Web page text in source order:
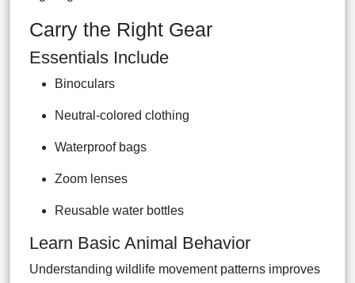
Carry the Right Gear
Essentials Include
Binoculars
Neutral-colored clothing
Waterproof bags
Zoom lenses
Reusable water bottles
Learn Basic Animal Behavior
Understanding wildlife movement patterns improves